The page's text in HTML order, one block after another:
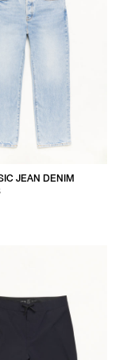
JEAN DENIM